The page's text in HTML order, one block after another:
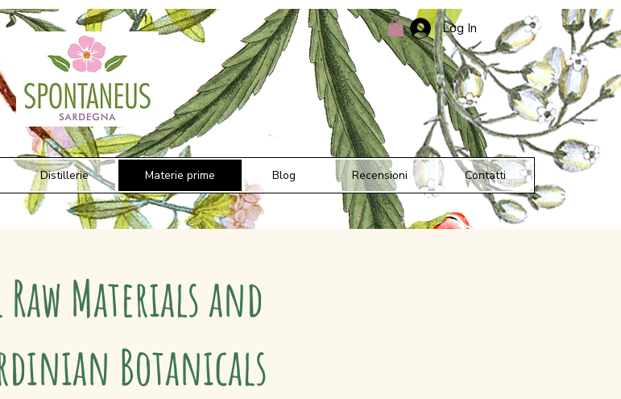
Log In
Distillerie Materie prime Blog Recensioni Contatti
Materials and
Botanicals